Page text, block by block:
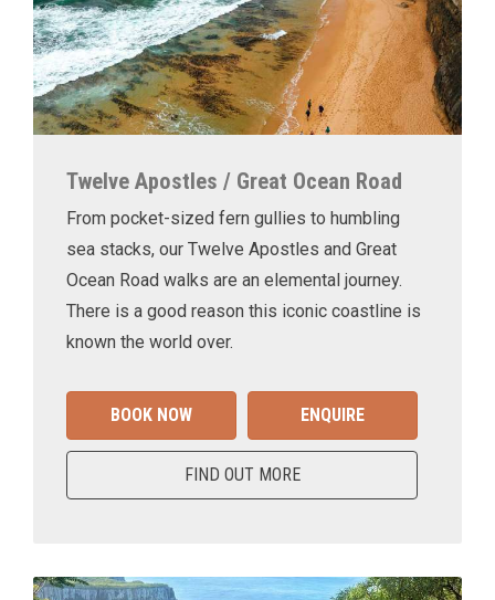
Twelve Apostles / Great Ocean Road
From pocket-sized fern gullies to humbling
sea stacks, our Twelve Apostles and Great
Ocean Road walks are an elemental journey.
There is a good reason this iconic coastline is
known the world over.
BOOK NOW ENQUIRE
FIND OUT MORE